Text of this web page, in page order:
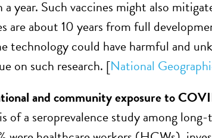
year. Such vaccines might also
are about 10 years from full
technology could have harmful and
on such research. [National
and community exposure to
of a seroprevalence study among